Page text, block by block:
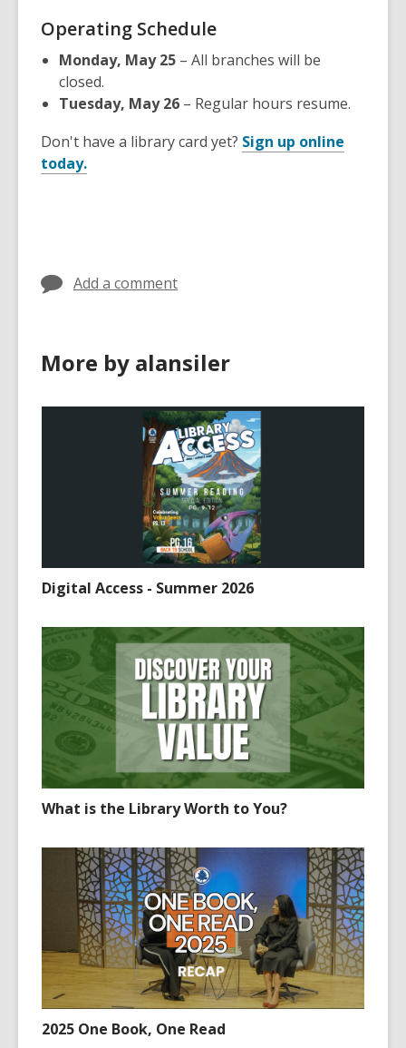
a
e
Operating Schedule
Monday, May 25 – All branches will be
closed.
Tuesday, May 26 – Regular hours resume.
Don't have a library card yet? Sign up online
today.,
a
w
i
Add a comment
More by alansiler
Digital Access - Summer 2026
What is the Library Worth to You?
2025 One Book, One Read